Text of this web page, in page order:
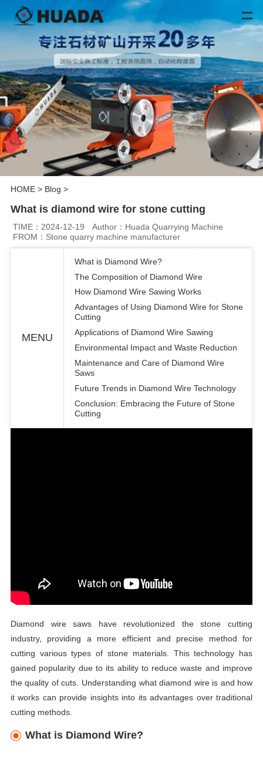
HOME> Blog >
What is diamond wire for stone cutting
TIME：2024-12-19
Author：Huada Quarrying Machine
FROM：Stone quarry machine manufacturer
MENU
What is Diamond Wire?
The Composition of Diamond Wire
How Diamond Wire Sawing Works
Advantages of Using Diamond Wire for Stone
Cutting
Applications of Diamond Wire Sawing
Environmental Impact and Waste Reduction
Maintenance and Care of Diamond Wire
Saws
Future Trends in Diamond Wire Technology
Conclusion: Embracing the Future of Stone
Cutting
Diamond wire saws have revolutionized the stone cutting
industry, providing a more efficient and precise method for
cutting various types of stone materials. This technology has
gained popularity due to its ability to reduce waste and improve
the quality of cuts. Understanding what diamond wire is and how
it works can provide insights into its advantages over traditional
cutting methods.
What is Diamond Wire?